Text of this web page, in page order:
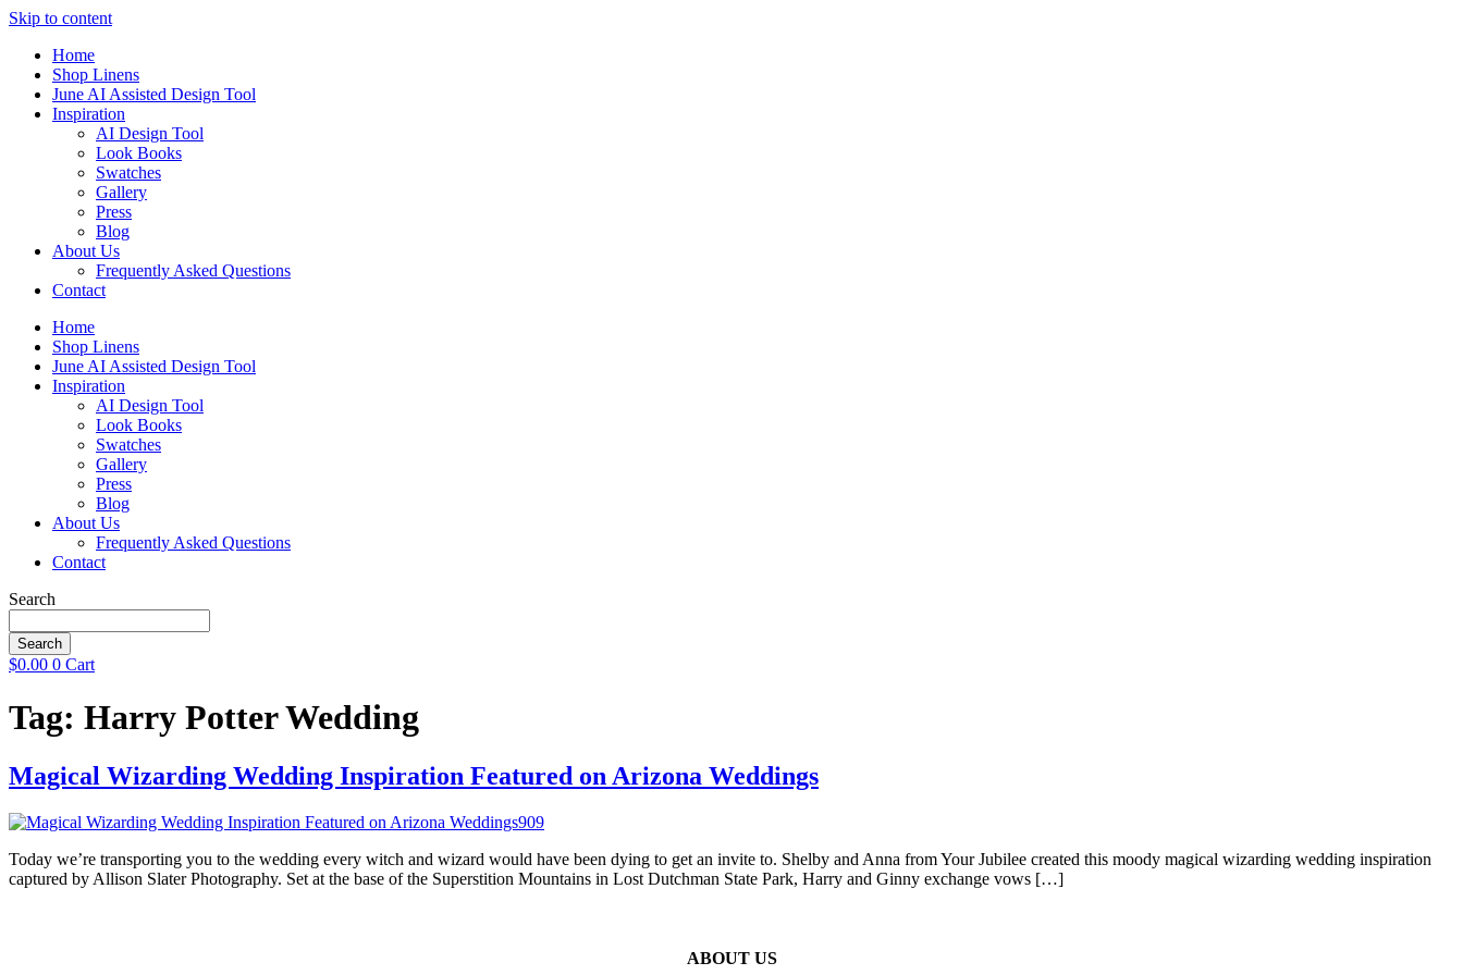
Skip to content
Home
Shop Linens
June AI Assisted Design Tool
Inspiration
AI Design Tool
Look Books
Swatches
Gallery
Press
Blog
About Us
Frequently Asked Questions
Contact
Home
Shop Linens
June AI Assisted Design Tool
Inspiration
AI Design Tool
Look Books
Swatches
Gallery
Press
Blog
About Us
Frequently Asked Questions
Contact
Search
Search
$0.00 0 Cart
Tag: Harry Potter Wedding
Magical Wizarding Wedding Inspiration Featured on Arizona Weddings
Today we’re transporting you to the wedding every witch and wizard would have been dying to get an invite to. Shelby and Anna from Your Jubilee created this moody magical wizarding wedding inspiration
captured by Allison Slater Photography. Set at the base of the Superstition Mountains in Lost Dutchman State Park, Harry and Ginny exchange vows […]
ABOUT US